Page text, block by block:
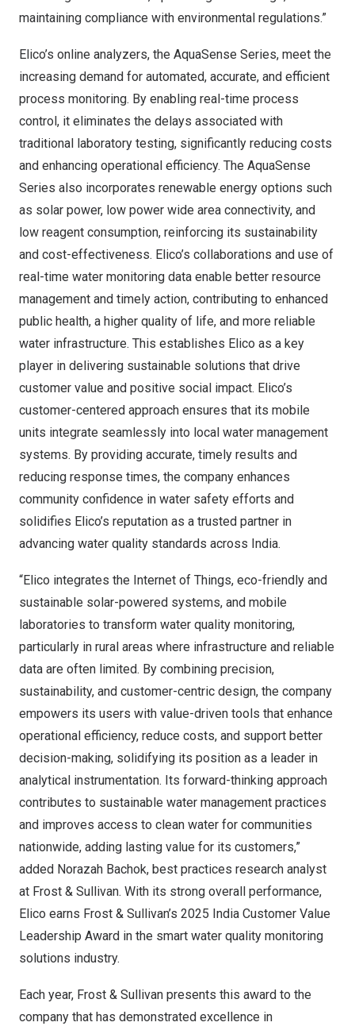
maintaining compliance with environmental regulations.”
Elico’s online analyzers, the AquaSense Series, meet the
increasing demand for automated, accurate, and efficient
process monitoring. By enabling real-time process
control, it eliminates the delays associated with
traditional laboratory testing, significantly reducing costs
and enhancing operational efficiency. The AquaSense
Series also incorporates renewable energy options such
as solar power, low power wide area connectivity, and
low reagent consumption, reinforcing its sustainability
and cost-effectiveness. Elico’s collaborations and use of
real-time water monitoring data enable better resource
management and timely action, contributing to enhanced
public health, a higher quality of life, and more reliable
water infrastructure. This establishes Elico as a key
player in delivering sustainable solutions that drive
customer value and positive social impact. Elico’s
customer-centered approach ensures that its mobile
units integrate seamlessly into local water management
systems. By providing accurate, timely results and
reducing response times, the company enhances
community confidence in water safety efforts and
solidifies Elico’s reputation as a trusted partner in
advancing water quality standards across India.
“Elico integrates the Internet of Things, eco-friendly and
sustainable solar-powered systems, and mobile
laboratories to transform water quality monitoring,
particularly in rural areas where infrastructure and reliable
data are often limited. By combining precision,
sustainability, and customer-centric design, the company
empowers its users with value-driven tools that enhance
operational efficiency, reduce costs, and support better
decision-making, solidifying its position as a leader in
analytical instrumentation. Its forward-thinking approach
contributes to sustainable water management practices
and improves access to clean water for communities
nationwide, adding lasting value for its customers,”
added Norazah Bachok, best practices research analyst
at Frost & Sullivan. With its strong overall performance,
Elico earns Frost & Sullivan’s 2025 India Customer Value
Leadership Award in the smart water quality monitoring
solutions industry.
Each year, Frost & Sullivan presents this award to the
company that has demonstrated excellence in